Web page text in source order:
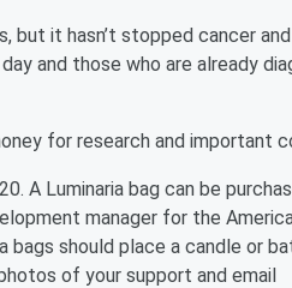
but it hasn’t stopped cancer
and those who are already
for research and important
A Luminaria bag can be
manager for the
bags should place a candle or
of your support and email